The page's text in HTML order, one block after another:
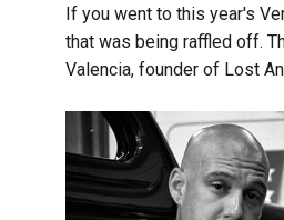
If you went to this year's
that was being raffled off.
Valencia, founder of Lost